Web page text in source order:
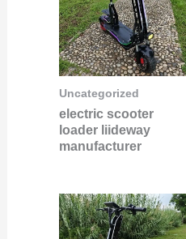
Uncategorized
electric scooter
loader liideway
manufacturer